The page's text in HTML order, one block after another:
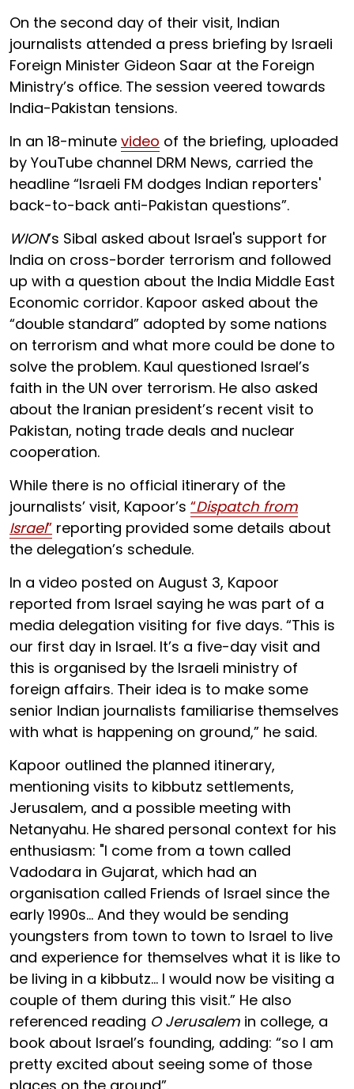
On the second day of their visit, Indian
journalists attended a press briefing by Israeli
Foreign Minister Gideon Saar at the Foreign
Ministry’s office. The session veered towards
India-Pakistan tensions.
In an 18-minute video of the briefing, uploaded
by YouTube channel DRM News, carried the
headline “Israeli FM dodges Indian reporters'
back-to-back anti-Pakistan questions”.
WION’s Sibal asked about Israel's support for
India on cross-border terrorism and followed
up with a question about the India Middle East
Economic corridor. Kapoor asked about the
“double standard” adopted by some nations
on terrorism and what more could be done to
solve the problem. Kaul questioned Israel’s
faith in the UN over terrorism. He also asked
about the Iranian president’s recent visit to
Pakistan, noting trade deals and nuclear
cooperation.
While there is no official itinerary of the
journalists’ visit, Kapoor’s “Dispatch from
Israel” reporting provided some details about
the delegation’s schedule.
In a video posted on August 3, Kapoor
reported from Israel saying he was part of a
media delegation visiting for five days. “This is
our first day in Israel. It’s a five-day visit and
this is organised by the Israeli ministry of
foreign affairs. Their idea is to make some
senior Indian journalists familiarise themselves
with what is happening on ground,” he said.
Kapoor outlined the planned itinerary,
mentioning visits to kibbutz settlements,
Jerusalem, and a possible meeting with
Netanyahu. He shared personal context for his
enthusiasm: "I come from a town called
Vadodara in Gujarat, which had an
organisation called Friends of Israel since the
early 1990s... And they would be sending
youngsters from town to town to Israel to live
and experience for themselves what it is like to
be living in a kibbutz... I would now be visiting a
couple of them during this visit.” He also
referenced reading O Jerusalem in college, a
book about Israel’s founding, adding: “so I am
pretty excited about seeing some of those
places on the ground”.